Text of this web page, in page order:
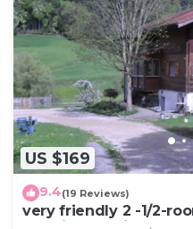
US $169
9.4(19 Reviews)
very friendly 2 -1/2-